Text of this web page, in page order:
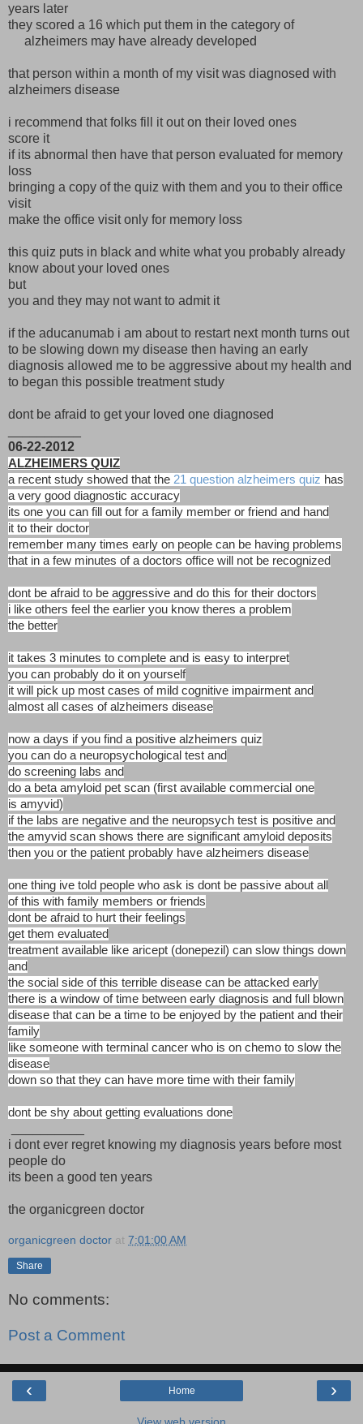
years later
they scored a 16 which put them in the category of
alzheimers may have already developed
that person within a month of my visit was diagnosed with
alzheimers disease
i recommend that folks fill it out on their loved ones
score it
if its abnormal then have that person evaluated for memory
loss
bringing a copy of the quiz with them and you to their office
visit
make the office visit only for memory loss
this quiz puts in black and white what you probably already
know about your loved ones
but
you and they may not want to admit it
if the aducanumab i am about to restart next month turns out
to be slowing down my disease then having an early
diagnosis allowed me to be aggressive about my health and
to began this possible treatment study
dont be afraid to get your loved one diagnosed
06-22-2012
ALZHEIMERS QUIZ
a recent study showed that the 21 question alzheimers quiz has
a very good diagnostic accuracy
its one you can fill out for a family member or friend and hand
it to their doctor
remember many times early on people can be having problems
that in a few minutes of a doctors office will not be recognized
dont be afraid to be aggressive and do this for their doctors
i like others feel the earlier you know theres a problem
the better
it takes 3 minutes to complete and is easy to interpret
you can probably do it on yourself
it will pick up most cases of mild cognitive impairment and
almost all cases of alzheimers disease
now a days if you find a positive alzheimers quiz
you can do a neuropsychological test and
do screening labs and
do a beta amyloid pet scan (first available commercial one
is amyvid)
if the labs are negative and the neuropsych test is positive and
the amyvid scan shows there are significant amyloid deposits
then you or the patient probably have alzheimers disease
one thing ive told people who ask is dont be passive about all
of this with family members or friends
dont be afraid to hurt their feelings
get them evaluated
treatment available like aricept (donepezil) can slow things down
and
the social side of this terrible disease can be attacked early
there is a window of time between early diagnosis and full blown
disease that can be a time to be enjoyed by the patient and their
family
like someone with terminal cancer who is on chemo to slow the
disease
down so that they can have more time with their family
dont be shy about getting evaluations done
i dont ever regret knowing my diagnosis years before most
people do
its been a good ten years
the organicgreen doctor
organicgreen doctor at 7:01:00 AM
Share
No comments:
Post a Comment
‹ ›
Home